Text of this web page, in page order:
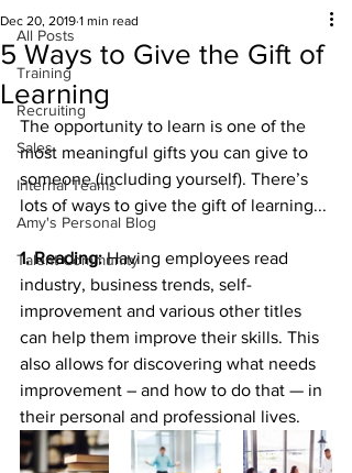
All Posts
Training
Recruiting
Sales
Internal Teams
Amy's Personal Blog
Talent Community
5 Ways to Give the Gift of
Learning
Dec 20, 2019 1 min read
The opportunity to learn is one of the
most meaningful gifts you can give to
someone (including yourself). There’s
lots of ways to give the gift of learning...
1. Reading: Having employees read
industry, business trends, self-
improvement and various other titles
can help them improve their skills. This
also allows for discovering what needs
improvement – and how to do that — in
their personal and professional lives.